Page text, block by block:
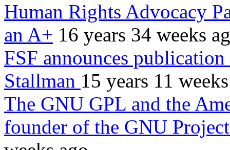
Human Rights Advocacy
an A+ 16 years 34 weeks
FSF announces
Stallman 15 years 11
The GNU GPL and the
founder of the GNU